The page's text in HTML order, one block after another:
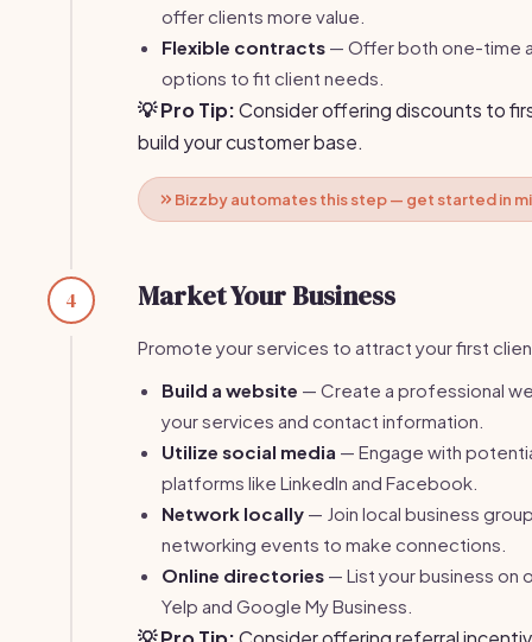
offer clients more value.
Flexible contracts — Offer both one-time
options to fit client needs.
💡 Pro Tip:Consider offering discounts to
build your customer base.
Bizzby automates this step — get started in
4 Market Your Business
Promote your services to attract your first
Build a website — Create a professional
your services and contact information.
Utilize social media — Engage with
platforms like LinkedIn and Facebook.
Network locally — Join local business
networking events to make connections.
Online directories — List your business on
Yelp and Google My Business.